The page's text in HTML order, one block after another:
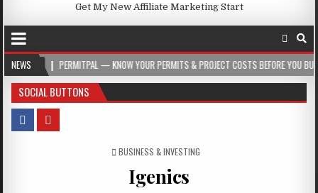
Get My New Affiliate Marketing Start
NEWS
PERMITPAL — KNOW YOUR PERMITS & PROJECT COSTS BEFORE YOU BUILD
SOCIAL BUTTONS
POSTED IN
BUSINESS & INVESTING
Igenics